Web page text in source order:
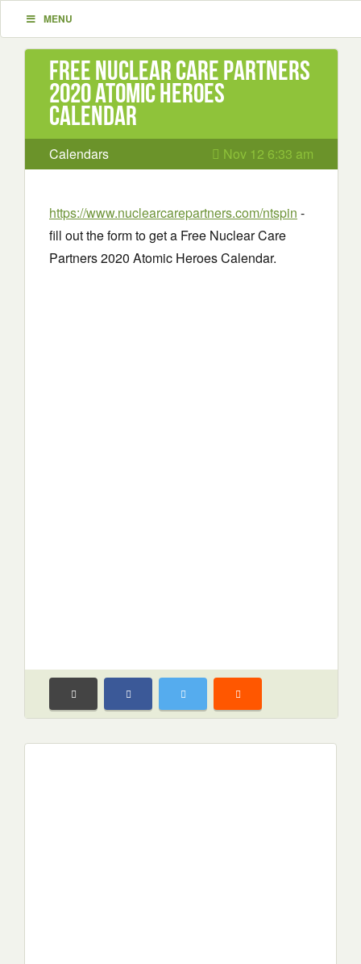
MENU
Free Nuclear Care Partners
2020 Atomic Heroes
Calendar
Calendars Nov 12 6:33 am
https://www.nuclearcarepartners.com/ntspin -
fill out the form to get a Free Nuclear Care
Partners 2020 Atomic Heroes Calendar.